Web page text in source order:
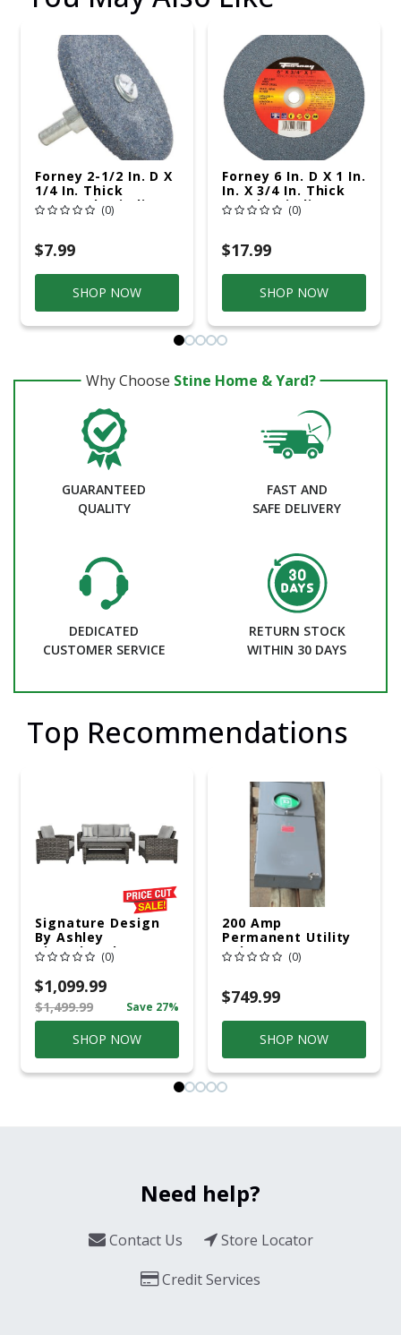
Forney 2-1/2 In. D X
1/4 In. Thick
Mounted Grinding
Wheel 1 Pc
(0)
$7.99
SHOP NOW
Forney 6 In. D X 1 In.
In. X 3/4 In. Thick
Bench Grinding
Wheel 1 Pc
(0)
$17.99
SHOP NOW
Why Choose Stine Home & Yard?
GUARANTEED
QUALITY
FAST AND
SAFE DELIVERY
DEDICATED
CUSTOMER SERVICE
RETURN STOCK
WITHIN 30 DAYS
Top Recommendations
Signature Design
By Ashley
Cloverbrooke 4 Pc
Gray Aluminum
Casual
Conversation Set
Gray
(0)
$1,099.99
$1,499.99 Save 27%
SHOP NOW
200 Amp
Permanent Utility
Pole 5' Bury 6 X 20
Overhead Service
(0)
$749.99
SHOP NOW
Need help?
Contact Us
Store Locator
Credit Services